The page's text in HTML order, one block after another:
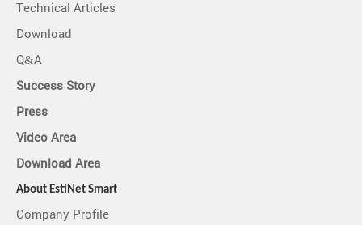
Technical Articles
Download
Q&A
Success Story
Press
Video Area
Download Area
About EstiNet Smart
Company Profile